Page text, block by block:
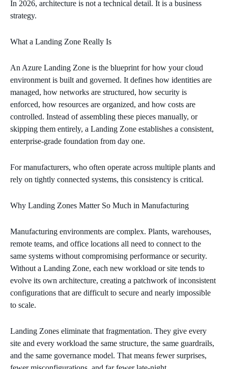
In 2026, architecture is not a technical detail. It is a business
strategy.
What a Landing Zone Really Is
An Azure Landing Zone is the blueprint for how your cloud
environment is built and governed. It defines how identities are
managed, how networks are structured, how security is
enforced, how resources are organized, and how costs are
controlled. Instead of assembling these pieces manually, or
skipping them entirely, a Landing Zone establishes a consistent,
enterprise‑grade foundation from day one.
For manufacturers, who often operate across multiple plants and
rely on tightly connected systems, this consistency is critical.
Why Landing Zones Matter So Much in Manufacturing
Manufacturing environments are complex. Plants, warehouses,
remote teams, and office locations all need to connect to the
same systems without compromising performance or security.
Without a Landing Zone, each new workload or site tends to
evolve its own architecture, creating a patchwork of inconsistent
configurations that are difficult to secure and nearly impossible
to scale.
Landing Zones eliminate that fragmentation. They give every
site and every workload the same structure, the same guardrails,
and the same governance model. That means fewer surprises,